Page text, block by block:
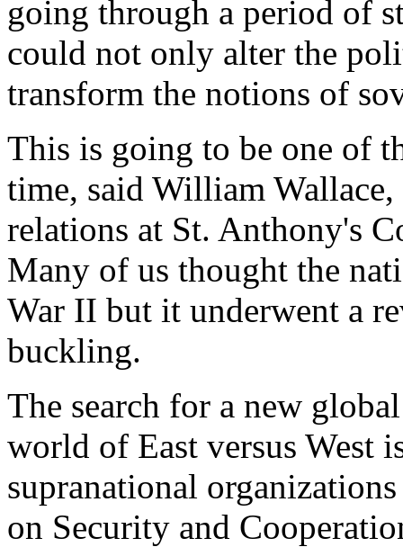
going through a period of
could not only alter the
transform the notions of
This is going to be one of
time, said William
relations at St. Anthony's
Many of us thought the
War II but it underwent a
buckling.
The search for a new
world of East versus West
supranational
on Security and